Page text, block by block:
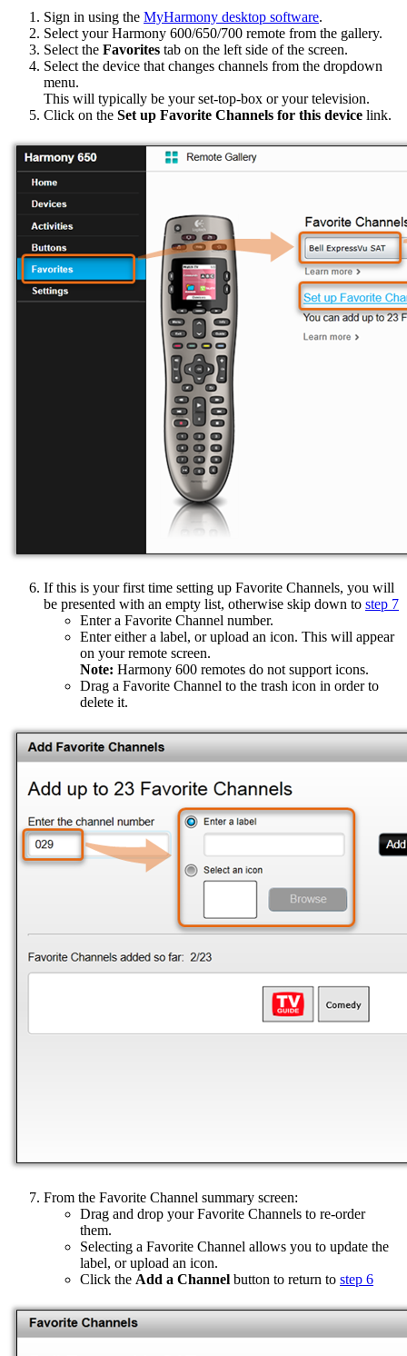
Sign in using the MyHarmony desktop software.
Select your Harmony 600/650/700 remote from the gallery.
Select the Favorites tab on the left side of the screen.
Select the device that changes channels from the dropdown
menu.
This will typically be your set-top-box or your television.
Click on the Set up Favorite Channels for this device link.
If this is your first time setting up Favorite Channels, you will
be presented with an empty list, otherwise skip down to step 7
Enter a Favorite Channel number.
Enter either a label, or upload an icon. This will appear
on your remote screen.
Note: Harmony 600 remotes do not support icons.
Drag a Favorite Channel to the trash icon in order to
delete it.
From the Favorite Channel summary screen:
Drag and drop your Favorite Channels to re-order
them.
Selecting a Favorite Channel allows you to update the
label, or upload an icon.
Click the Add a Channel button to return to step 6